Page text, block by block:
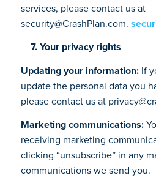
services, please contact us at
security@CrashPlan.com.
7. Your privacy rights
Updating your information:If
update the personal data you
please contact us at
Marketing communications:
receiving marketing
clicking “unsubscribe” in any
communications we send you.